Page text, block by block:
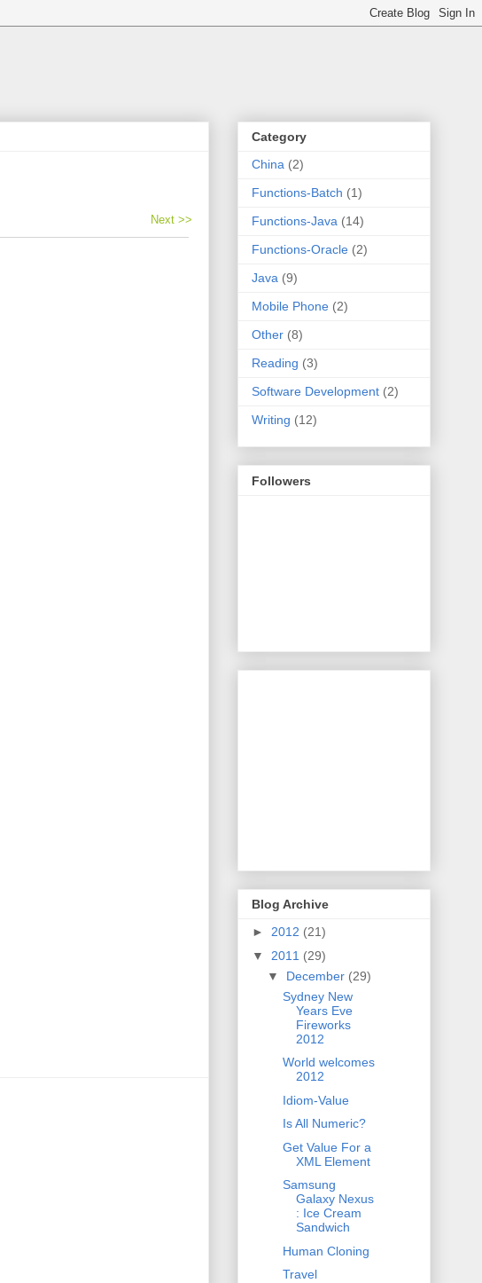
Next >>
Category
China (2)
Functions-Batch (1)
Functions-Java (14)
Functions-Oracle (2)
Java (9)
Mobile Phone (2)
Other (8)
Reading (3)
Software Development (2)
Writing (12)
Followers
Blog Archive
► 2012 (21)
▼ 2011 (29)
▼ December (29)
Sydney New
Years Eve
Fireworks
2012
World welcomes
2012
Idiom-Value
Is All Numeric?
Get Value For a
XML Element
Samsung
Galaxy Nexus
: Ice Cream
Sandwich
Human Cloning
Travel